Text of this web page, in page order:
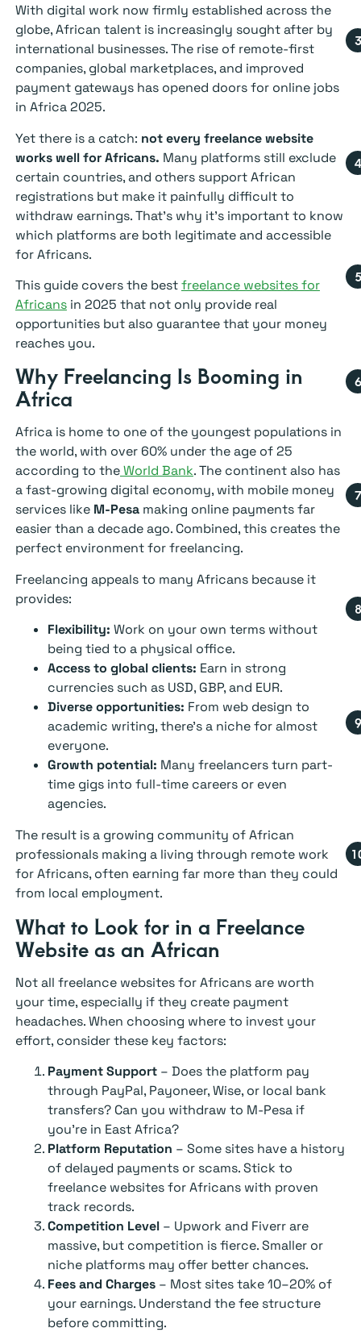
With digital work now firmly established across the
globe, African talent is increasingly sought after by
international businesses. The rise of remote-first
companies, global marketplaces, and improved
payment gateways has opened doors for online jobs
in Africa 2025.
Yet there is a catch: not every freelance website
works well for Africans. Many platforms still exclude
certain countries, and others support African
registrations but make it painfully difficult to
withdraw earnings. That’s why it’s important to know
which platforms are both legitimate and accessible
for Africans.
This guide covers the bestfreelance websites for
Africansin 2025 that not only provide real
opportunities but also guarantee that your money
reaches you.
Why Freelancing Is Booming in
Africa
Africa is home to one of the youngest populations in
the world, with over 60% under the age of 25
according to theWorld Bank. The continent also has
a fast-growing digital economy, with mobile money
services like M-Pesamaking online payments far
easier than a decade ago. Combined, this creates the
perfect environment for freelancing.
Freelancing appeals to many Africans because it
provides:
Flexibility: Work on your own terms without
being tied to a physical office.
Access to global clients: Earn in strong
currencies such as USD, GBP, and EUR.
Diverse opportunities: From web design to
academic writing, there’s a niche for almost
everyone.
Growth potential: Many freelancers turn part-
time gigs into full-time careers or even
agencies.
The result is a growing community of African
professionals making a living through remote work
for Africans, often earning far more than they could
from local employment.
What to Look for in a Freelance
Website as an African
Not all freelance websites for Africans are worth
your time, especially if they create payment
headaches. When choosing where to invest your
effort, consider these key factors:
Payment Support– Does the platform pay
through PayPal, Payoneer, Wise, or local bank
transfers? Can you withdraw to M-Pesa if
you’re in East Africa?
Platform Reputation – Some sites have a history
of delayed payments or scams. Stick to
freelance websites for Africans with proven
track records.
Competition Level– Upwork and Fiverr are
massive, but competition is fierce. Smaller or
niche platforms may offer better chances.
Fees and Charges– Most sites take 10–20% of
your earnings. Understand the fee structure
before committing.